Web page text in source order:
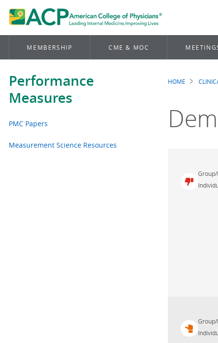
MEMBERSHIP CME & MOC
Performance
Measures
PMC Papers
Measurement Science Resources
HOME